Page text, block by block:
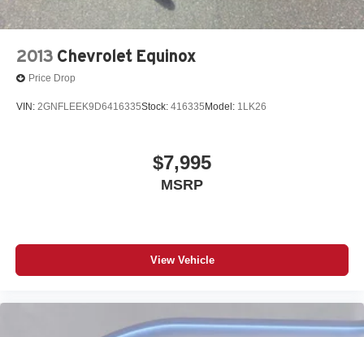
2013 Chevrolet Equinox
Price Drop
VIN: 2GNFLEEK9D6416335Stock: 416335Model: 1LK26
$7,995
MSRP
View Vehicle